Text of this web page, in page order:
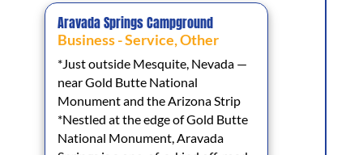
Aravada Springs Campground
Business - Service,Other
*Just outside Mesquite, Nevada —
near Gold Butte National
Monument and the Arizona Strip
*Nestled at the edge of Gold Butte
National Monument, Aravada